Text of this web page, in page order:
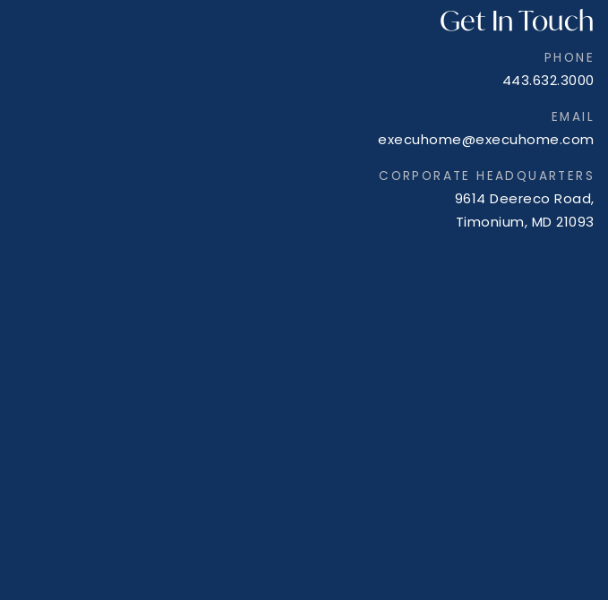
Get In Touch
PHONE
443.632.3000
EMAIL
execuhome@execuhome.com
CORPORATE HEADQUARTERS
9614 Deereco Road,
Timonium, MD 21093